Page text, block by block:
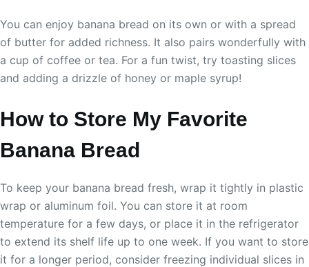
You can enjoy banana bread on its own or with a spread
of butter for added richness. It also pairs wonderfully with
a cup of coffee or tea. For a fun twist, try toasting slices
and adding a drizzle of honey or maple syrup!
How to Store My Favorite
Banana Bread
To keep your banana bread fresh, wrap it tightly in plastic
wrap or aluminum foil. You can store it at room
temperature for a few days, or place it in the refrigerator
to extend its shelf life up to one week. If you want to store
it for a longer period, consider freezing individual slices in